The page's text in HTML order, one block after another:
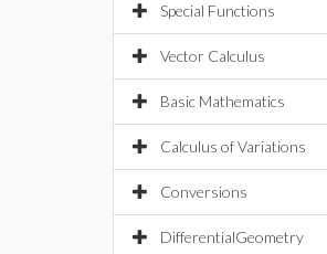
Special Functions
Vector Calculus
Basic Mathematics
Calculus of Variations
Conversions
DifferentialGeometry